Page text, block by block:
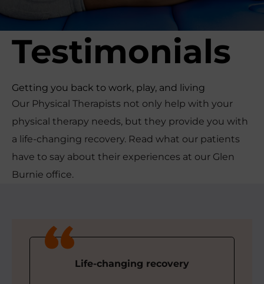
r
M
d
c
i
n
e
r
Testimonials
Getting you back to work, play, and living
Our Physical Therapists not only help with your
physical therapy needs, but they provide you with
a life-changing recovery. Read what our patients
have to say about their experiences at our Glen
Burnie office.
Life-changing recovery